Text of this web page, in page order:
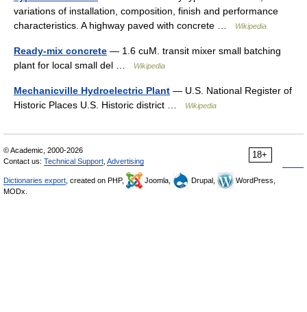
variations of installation, composition, finish and performance
characteristics. A highway paved with concrete …
Wikipedia
Ready-mix concrete — 1.6 cuM. transit mixer small batching
plant for local small del …
Wikipedia
Mechanicville Hydroelectric Plant — U.S. National Register of
Historic Places U.S. Historic district …
Wikipedia
18+
© Academic, 2000-2026
Contact us: Technical Support Advertising
Dictionaries export , created on PHP, Joomla, Drupal,
WordPress,
MODx.